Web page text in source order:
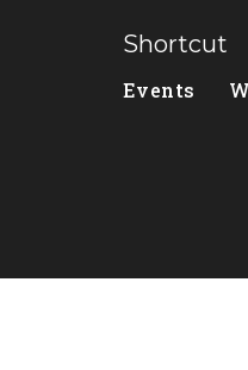
Shortcut
Events